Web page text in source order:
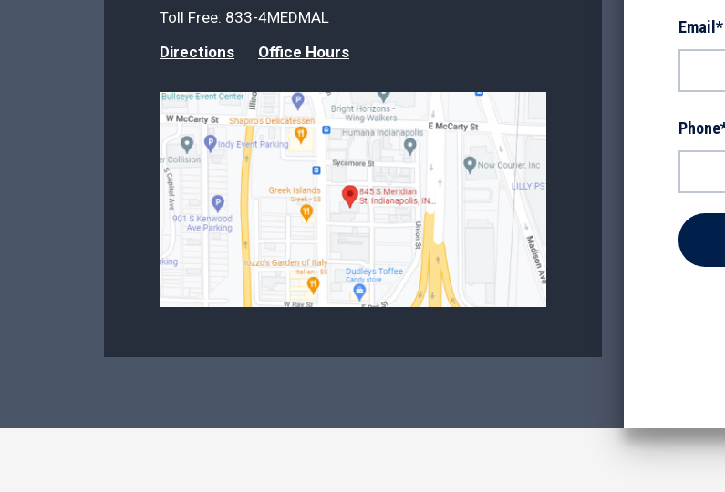
Toll Free: 833-4MEDMAL
Directions
Office Hours
Email *
Phone